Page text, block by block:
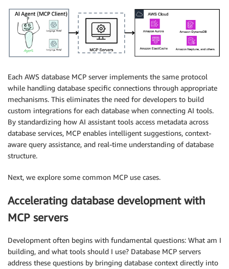
Each AWS database MCP server implements the same protocol
while handling database specific connections through appropriate
mechanisms. This eliminates the need for developers to build
custom integrations for each database when connecting AI tools.
By standardizing how AI assistant tools access metadata across
database services, MCP enables intelligent suggestions, context-
aware query assistance, and real-time understanding of database
structure.
Next, we explore some common MCP use cases.
Accelerating database development with
MCP servers
Development often begins with fundamental questions: What am I
building, and what tools should I use? Database MCP servers
address these questions by bringing database context directly into